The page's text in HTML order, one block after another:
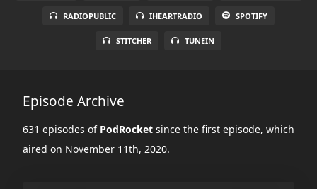
RADIOPUBLIC IHEARTRADIO SPOTIFY
STITCHER TUNEIN
Episode Archive
631 episodes of PodRocket since the first episode, which
aired on November 11th, 2020.